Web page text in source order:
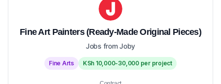
Fine Art Painters (Ready-Made Original Pieces)
Jobs from Joby
Fine Arts KSh 10,000-30,000 per project